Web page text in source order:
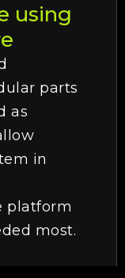
using
parts
as
in
platform
most.